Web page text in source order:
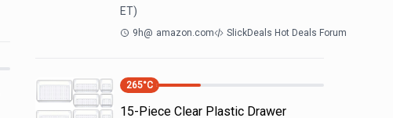
ET)
9h@ amazon.com SlickDeals Hot Deals Forum
265°C
15-Piece Clear Plastic Drawer